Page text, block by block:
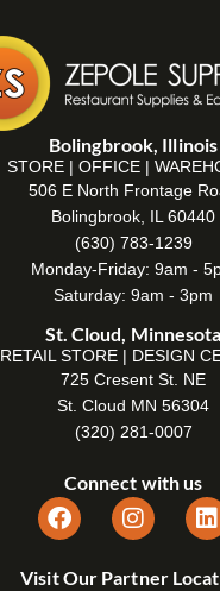
Bolingbrook, Illinois
STORE | OFFICE |
506 E North Frontage
Bolingbrook, IL 60440
(630) 783-1239
Monday-Friday: 9am -
Saturday: 9am - 3pm
St. Cloud, Minnesota
RETAIL STORE | DESIGN
725 Cresent St. NE
St. Cloud MN 56304
(320) 281-0007
Connect with us
Visit Our Partner